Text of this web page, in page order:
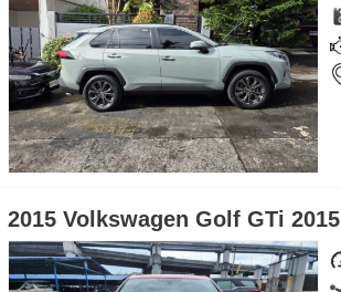
2015 Volkswagen Golf GTi 2015